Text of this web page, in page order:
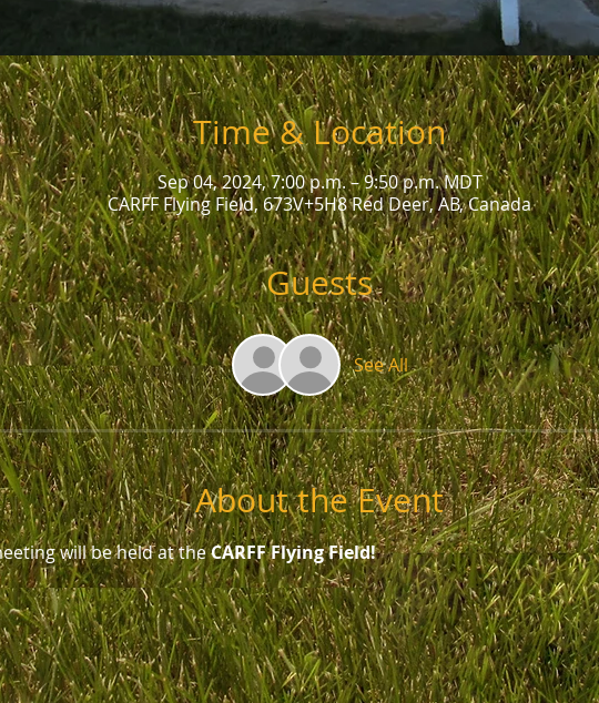
Time & Location
Sep 04, 2024, 7:00 p.m. – 9:50 p.m. MDT
CARFF Flying Field, 673V+5H8 Red Deer, AB, Canada
Guests
See All
About the Event
will be held at the CARFF Flying Field!